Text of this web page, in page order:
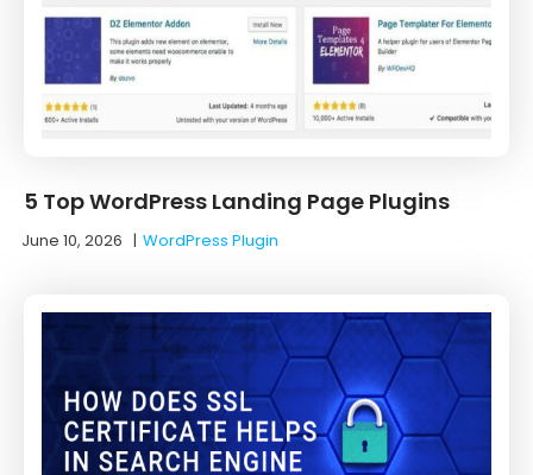
5 Top WordPress Landing Page Plugins
June 10, 2026 |WordPress Plugin